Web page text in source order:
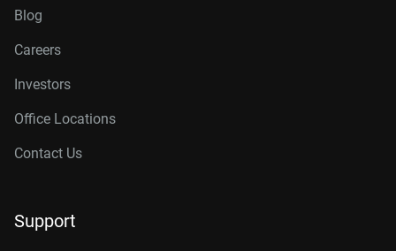
Blog
Careers
Investors
Office Locations
Contact Us
Support